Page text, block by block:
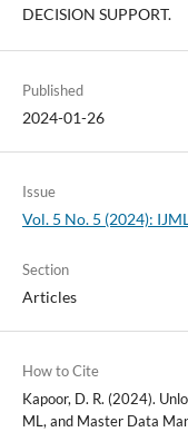
DECISION SUPPORT.
Published
2024-01-26
Issue
Vol. 5 No. 5 (2024):
Section
Articles
How to Cite
Kapoor, D. R. (2024).
ML, and Master Data